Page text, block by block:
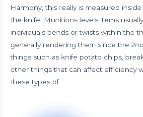
Harmony, this really is measured
the knife. Munitions levels items
individuals bends or twists within the
generally rendering them since the
things such as knife potato chips,
other things that can affect efficiency
these types of.